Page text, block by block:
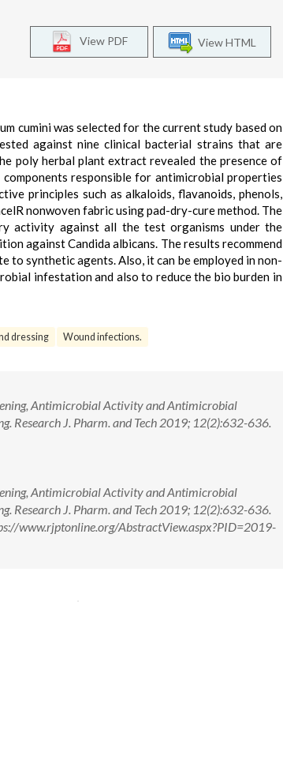
View HTML
View PDF
cumini was selected for the current study based on
against nine clinical bacterial strains that are
poly herbal plant extract revealed the presence of
responsible for antimicrobial properties
principles such as alkaloids, flavanoids, phenols,
nonwoven fabric using pad-dry-cure method. The
activity against all the test organisms under the
against Candida albicans. The results recommend
to synthetic agents. Also, it can be employed in non-
infestation and also to reduce the bio burden in
dressing Wound infections.
Antimicrobial Activity and Antimicrobial
Research J. Pharm. and Tech 2019; 12(2):632-636.
Antimicrobial Activity and Antimicrobial
Research J. Pharm. and Tech 2019; 12(2):632-636.
www.rjptonline.org/AbstractView.aspx?PID=2019-